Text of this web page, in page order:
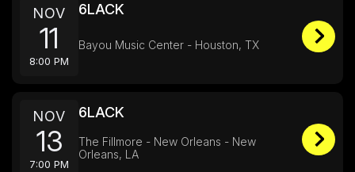
NOV
11
8:00 PM
6LACK
Bayou Music Center - Houston, TX
NOV
13
7:00 PM
6LACK
The Fillmore - New Orleans - New
Orleans, LA